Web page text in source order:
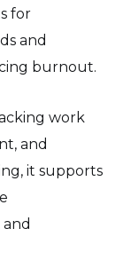
for
and
burnout.
work
and
it supports